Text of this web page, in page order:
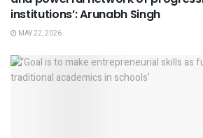
institutions’: Arunabh Singh
MAY 22, 2026